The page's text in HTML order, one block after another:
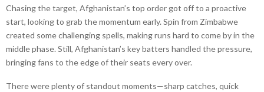
Chasing the target, Afghanistan’s top order got off to a proactive
start, looking to grab the momentum early. Spin from Zimbabwe
created some challenging spells, making runs hard to come by in the
middle phase. Still, Afghanistan’s key batters handled the pressure,
bringing fans to the edge of their seats every over.
There were plenty of standout moments—sharp catches, quick